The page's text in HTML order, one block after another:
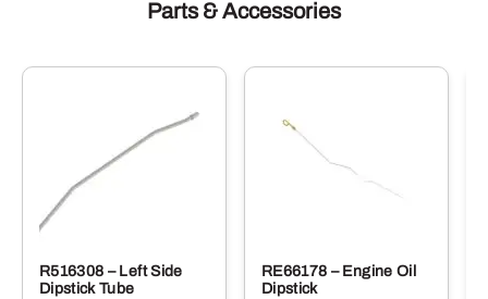
Parts & Accessories
R516308 – Left Side
Dipstick Tube
RE66178 – Engine Oil
Dipstick